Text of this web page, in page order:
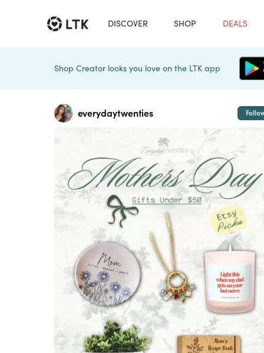
DISCOVER SHOP DEALS
Shop Creator looks you love on the LTK app
everydaytwenties